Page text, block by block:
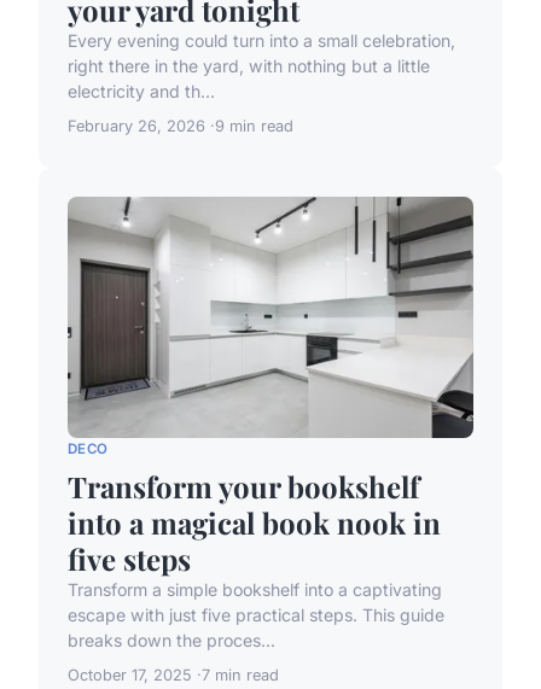
your yard tonight
Every evening could turn into a small celebration,
right there in the yard, with nothing but a little
electricity and th...
February 26, 2026 9 min read
DECO
Transform your bookshelf
into a magical book nook in
five steps
Transform a simple bookshelf into a captivating
escape with just five practical steps. This guide
breaks down the proces...
October 17, 2025 7 min read